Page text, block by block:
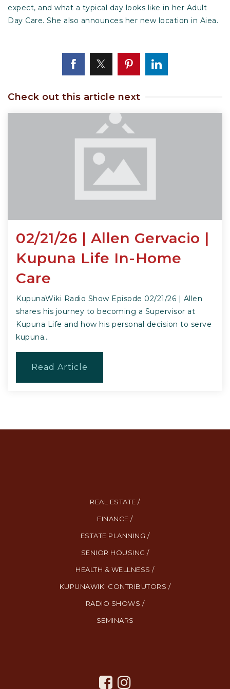
expect, and what a typical day looks like in her Adult
Day Care. She also announces her new location in Aiea.
Check out this article next
02/21/26 | Allen Gervacio |
Kupuna Life In-Home
Care
KupunaWiki Radio Show Episode 02/21/26 | Allen
shares his journey to becoming a Supervisor at
Kupuna Life and how his personal decision to serve
kupuna…
Read Article
REAL ESTATE /
FINANCE /
ESTATE PLANNING /
SENIOR HOUSING /
HEALTH & WELLNESS /
KUPUNAWIKI CONTRIBUTORS /
RADIO SHOWS /
SEMINARS